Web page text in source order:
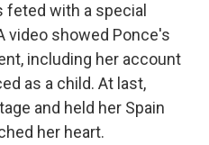
with a special
video showed Ponce's
including her account
as a child. At last,
and held her Spain
her heart.